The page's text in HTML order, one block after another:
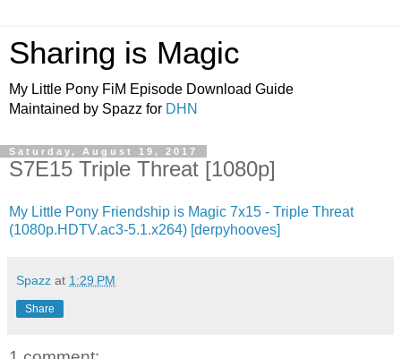
Sharing is Magic
My Little Pony FiM Episode Download Guide
Maintained by Spazz for DHN
Saturday, August 19, 2017
S7E15 Triple Threat [1080p]
My Little Pony Friendship is Magic 7x15 - Triple Threat
(1080p.HDTV.ac3-5.1.x264) [derpyhooves]
Spazz at 1:29 PM
Share